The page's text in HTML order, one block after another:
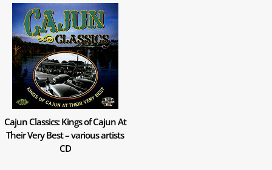
Cajun Classics: Kings of Cajun At
Their Very Best – various artists
CD